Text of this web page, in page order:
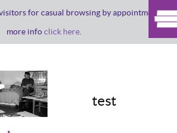
for casual browsing by appointment. For
more infoclick here
test